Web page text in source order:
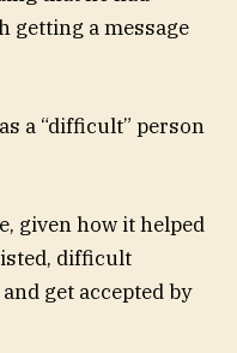
getting a message
a “difficult” person
given how it helped
difficult
get accepted by